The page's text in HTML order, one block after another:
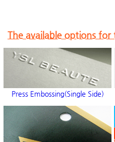
The available options for
Press Embossing(Single Side)